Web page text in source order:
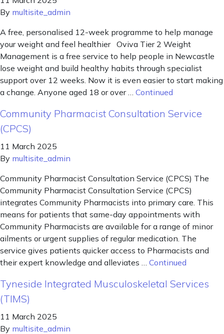
By multisite_admin
A free, personalised 12-week programme to help manage
your weight and feel healthier Oviva Tier 2 Weight
Management is a free service to help people in Newcastle
lose weight and build healthy habits through specialist
support over 12 weeks. Now it is even easier to start making
a change. Anyone aged 18 or over … Continued
Community Pharmacist Consultation Service
(CPCS)
11 March 2025
By multisite_admin
Community Pharmacist Consultation Service (CPCS) The
Community Pharmacist Consultation Service (CPCS)
integrates Community Pharmacists into primary care. This
means for patients that same-day appointments with
Community Pharmacists are available for a range of minor
ailments or urgent supplies of regular medication. The
service gives patients quicker access to Pharmacists and
their expert knowledge and alleviates … Continued
Tyneside Integrated Musculoskeletal Services
(TIMS)
11 March 2025
By multisite_admin